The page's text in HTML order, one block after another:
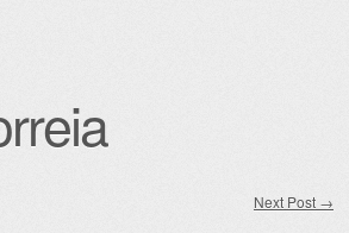
Next Post →